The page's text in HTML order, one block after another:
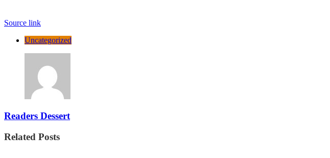
Source link
Uncategorized
Readers Dessert
Related Posts